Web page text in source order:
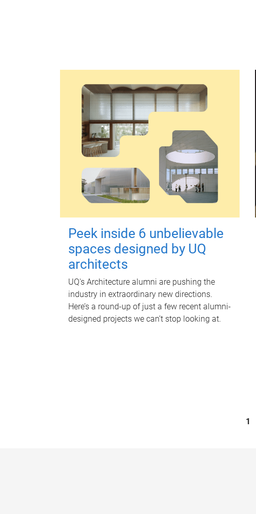
Peek inside 6 unbelievable
spaces designed by UQ
architects
UQ's Architecture alumni are pushing the
industry in extraordinary new directions.
Here’s a round-up of just a few recent alumni-
designed projects we can’t stop looking at.
1